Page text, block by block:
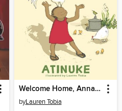
Welcome Home, Anna Hibiscus!
byLauren Tobia